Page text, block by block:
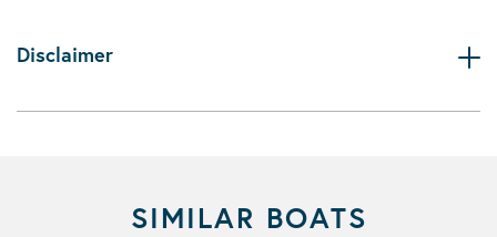
Disclaimer
SIMILAR BOATS